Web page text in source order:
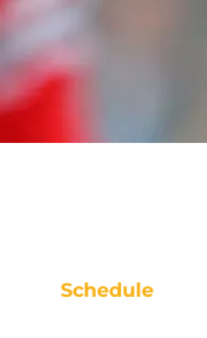
Schedule